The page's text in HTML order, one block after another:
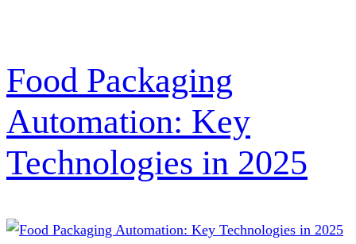
Food Packaging
Automation: Key
Technologies in 2025